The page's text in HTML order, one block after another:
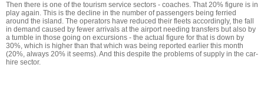
Then there is one of the tourism service sectors - coaches. That 20% figure is in
play again. This is the decline in the number of passengers being ferried
around the island. The operators have reduced their fleets accordingly, the fall
in demand caused by fewer arrivals at the airport needing transfers but also by
a tumble in those going on excursions - the actual figure for that is down by
30%, which is higher than that which was being reported earlier this month
(20%, always 20% it seems). And this despite the problems of supply in the car-
hire sector.